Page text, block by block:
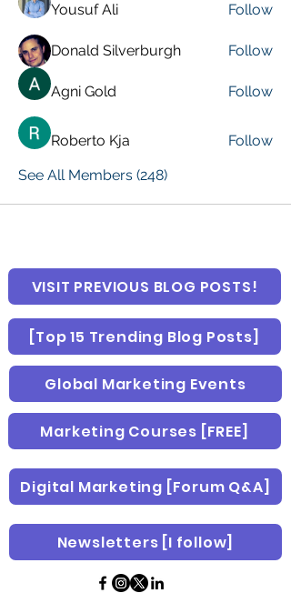
Yousuf Ali Follow
Donald Silverburgh Follow
Agni Gold Follow
Roberto Kja
Follow
See All Members (248)
VISIT PREVIOUS BLOG POSTS!
[Top 15 Trending Blog Posts]
Global Marketing Events
Marketing Courses [FREE]
Digital Marketing [Forum Q&A]
Newsletters [I follow]